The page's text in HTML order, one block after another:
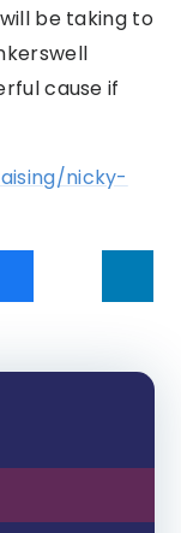
be taking to
cause if
nicky-